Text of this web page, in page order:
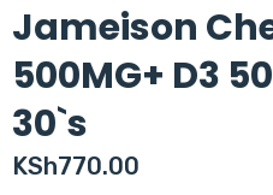
Jameison
500MG+ D3
30`s
KSh770.00